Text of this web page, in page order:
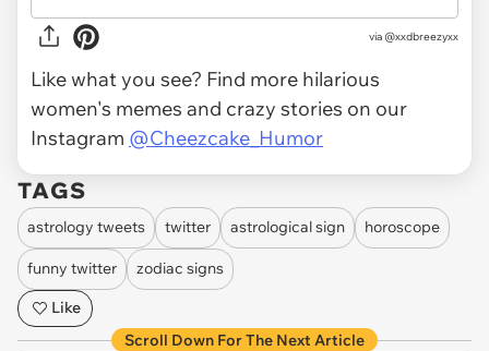
via @xxdbreezyxx
Like what you see? Find more hilarious
women's memes and crazy stories on our
Instagram @Cheezcake_Humor
TAGS
astrology tweets twitter astrological sign horoscope
funny twitter
zodiac signs
Like
Scroll Down For The Next Article